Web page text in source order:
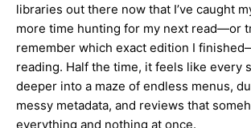
libraries out there now that I’ve caught
more time hunting for my next read—or
remember which exact edition I
reading. Half the time, it feels like every
deeper into a maze of endless menus,
messy metadata, and reviews that
everything and nothing at once.